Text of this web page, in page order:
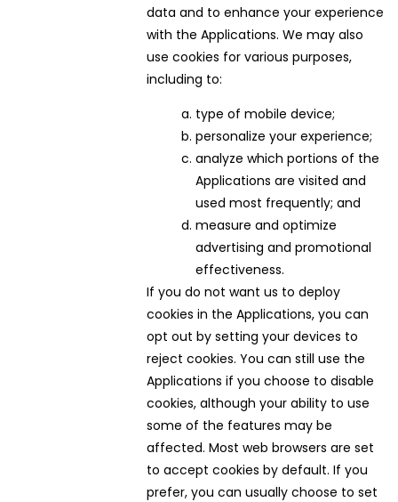
data and to enhance your experience
with the Applications. We may also
use cookies for various purposes,
including to:
type of mobile device;
personalize your experience;
analyze which portions of the
Applications are visited and
used most frequently; and
measure and optimize
advertising and promotional
effectiveness.
If you do not want us to deploy
cookies in the Applications, you can
opt out by setting your devices to
reject cookies. You can still use the
Applications if you choose to disable
cookies, although your ability to use
some of the features may be
affected. Most web browsers are set
to accept cookies by default. If you
prefer, you can usually choose to set